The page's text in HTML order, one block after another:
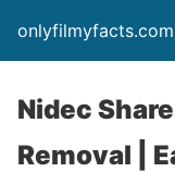
onlyfilmyfacts.com
Nidec
Removal |